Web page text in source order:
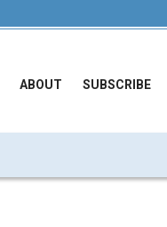
ABOUT SUBSCRIBE